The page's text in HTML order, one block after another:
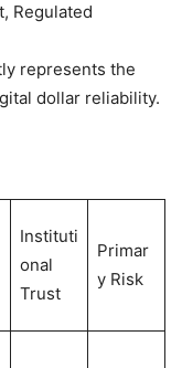
Regulated
represents the
dollar reliability.
Instituti
onal
Trust
Primar
y Risk